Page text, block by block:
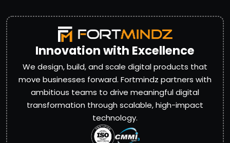
Innovation with Excellence
We design, build, and scale digital products that
move businesses forward. Fortmindz partners with
ambitious teams to drive meaningful digital
transformation through scalable, high-impact
technology.